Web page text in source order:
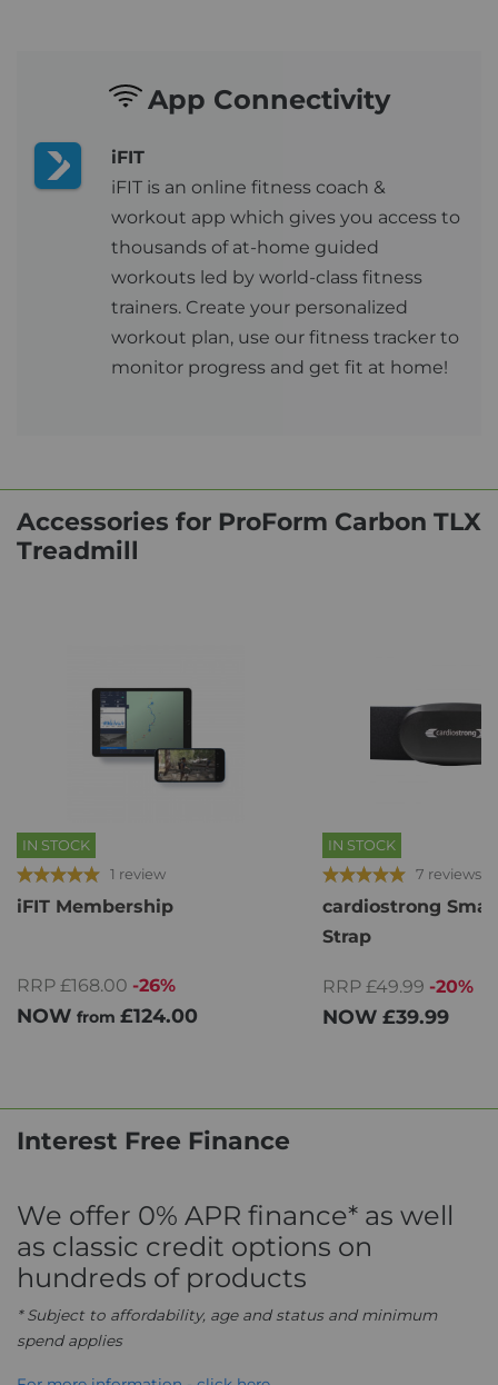
App Connectivity
iFIT
iFIT is an online fitness coach &
workout app which gives you access to
thousands of at-home guided
workouts led by world-class fitness
trainers. Create your personalized
workout plan, use our fitness tracker to
monitor progress and get fit at home!
Accessories for ProForm Carbon TLX
Treadmill
IN STOCK
1 review
iFIT Membership
RRP £168.00 -26%
NOW from £124.00
IN STOCK
7 reviews
cardiostrong
Strap
RRP £49.99 -20%
NOW £39.99
Interest Free Finance
We offer 0% APR finance* as well
as classic credit options on
hundreds of products
* Subject to affordability, age and status and minimum
spend applies